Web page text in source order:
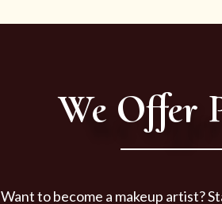
We Offer
Want to become a makeup artist?